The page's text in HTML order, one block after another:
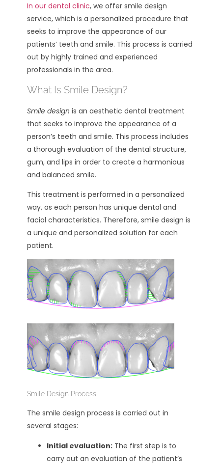
In our dental clinic, we offer smile design
service, which is a personalized procedure that
seeks to improve the appearance of our
patients’ teeth and smile. This process is carried
out by highly trained and experienced
professionals in the area.
What Is Smile Design?
Smile design is an aesthetic dental treatment
that seeks to improve the appearance of a
person’s teeth and smile. This process includes
a thorough evaluation of the dental structure,
gum, and lips in order to create a harmonious
and balanced smile.
This treatment is performed in a personalized
way, as each person has unique dental and
facial characteristics. Therefore, smile design is
a unique and personalized solution for each
patient.
Smile Design Process
The smile design process is carried out in
several stages:
Initial evaluation: The first step is to
carry out an evaluation of the patient’s